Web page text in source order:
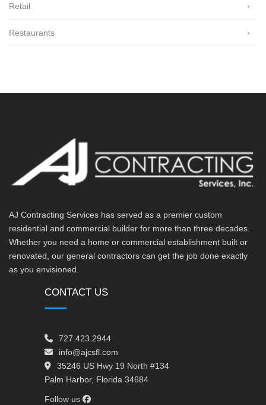
Retail
Restaurants
AJ Contracting Services has served as a premier custom
residential and commercial builder for more than three decades.
Whether you need a home or commercial establishment built or
renovated, our general contractors can get the job done exactly
as you envisioned.
CONTACT US
727.423.2944
info@ajcsfl.com
35246 US Hwy 19 North #134
Palm Harbor, Florida 34684
Follow us